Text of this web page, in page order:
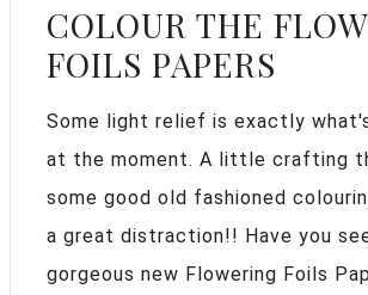
COLOUR THE
FOILS PAPERS
Some light relief is exactly
at the moment. A little crafting
some good old fashioned
a great distraction!! Have you
gorgeous new Flowering Foils